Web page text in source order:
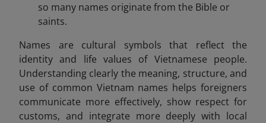
so many names originate from the Bible or
saints.
Names are cultural symbols that reflect the
identity and life values of Vietnamese people.
Understanding clearly the meaning, structure, and
use of common Vietnam names helps foreigners
communicate more effectively, show respect for
customs, and integrate more deeply with local